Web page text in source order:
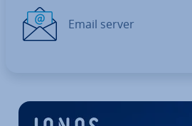
Email server